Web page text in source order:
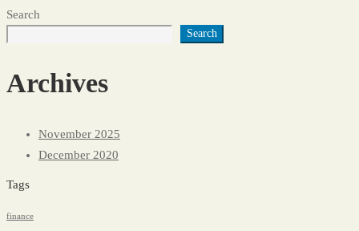
Search
Search
Archives
November 2025
December 2020
Tags
finance